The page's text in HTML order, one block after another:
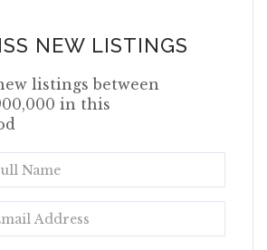
NEW LISTINGS
listings between
in this